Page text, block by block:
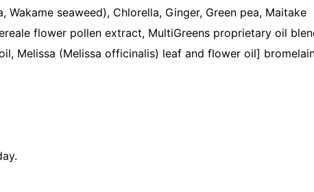
seaweed), Chlorella, Ginger, Green pea, Maitake
flower pollen extract, MultiGreens proprietary oil
Melissa (Melissa officinalis) leaf and flower oil]